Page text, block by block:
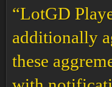
“LotGD
additionally
these